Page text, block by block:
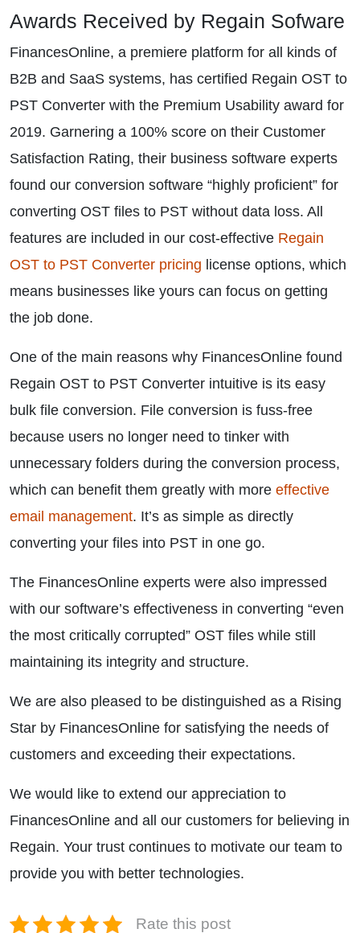
Awards Received by Regain Sofware
FinancesOnline, a premiere platform for all kinds of
B2B and SaaS systems, has certified Regain OST to
PST Converter with the Premium Usability award for
2019. Garnering a 100% score on their Customer
Satisfaction Rating, their business software experts
found our conversion software “highly proficient” for
converting OST files to PST without data loss. All
features are included in our cost-effective Regain
OST to PST Converter pricing license options, which
means businesses like yours can focus on getting
the job done.
One of the main reasons why FinancesOnline found
Regain OST to PST Converter intuitive is its easy
bulk file conversion. File conversion is fuss-free
because users no longer need to tinker with
unnecessary folders during the conversion process,
which can benefit them greatly with more effective
email management. It’s as simple as directly
converting your files into PST in one go.
The FinancesOnline experts were also impressed
with our software’s effectiveness in converting “even
the most critically corrupted” OST files while still
maintaining its integrity and structure.
We are also pleased to be distinguished as a Rising
Star by FinancesOnline for satisfying the needs of
customers and exceeding their expectations.
We would like to extend our appreciation to
FinancesOnline and all our customers for believing in
Regain. Your trust continues to motivate our team to
provide you with better technologies.
Rate this post